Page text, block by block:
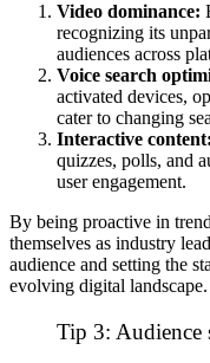
Video dominance:
recognizing its
audiences across
Voice search
activated devices,
cater to changing
Interactive content:
quizzes, polls, and
user engagement.
By being proactive in
themselves as industry
audience and setting the
evolving digital landscape.
Tip 3: Audience